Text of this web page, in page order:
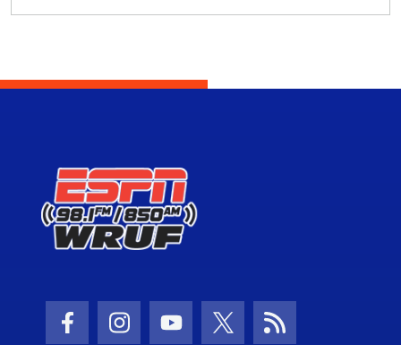
Facebook Icon
Instagram Icon
Youtube Icon
Twitter Icon
RSS Icon